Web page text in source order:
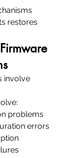
restores
involve
problems
errors